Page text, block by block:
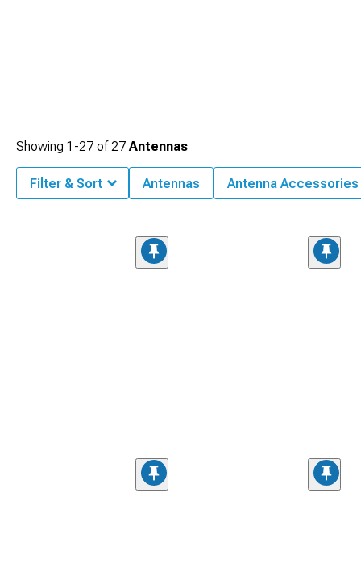
Showing 1-27 of27 Antennas
Filter & Sort Antennas Antenna Accessories